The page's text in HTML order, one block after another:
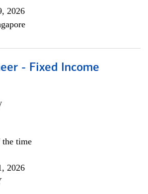
2026
- Fixed Income
the time
2026